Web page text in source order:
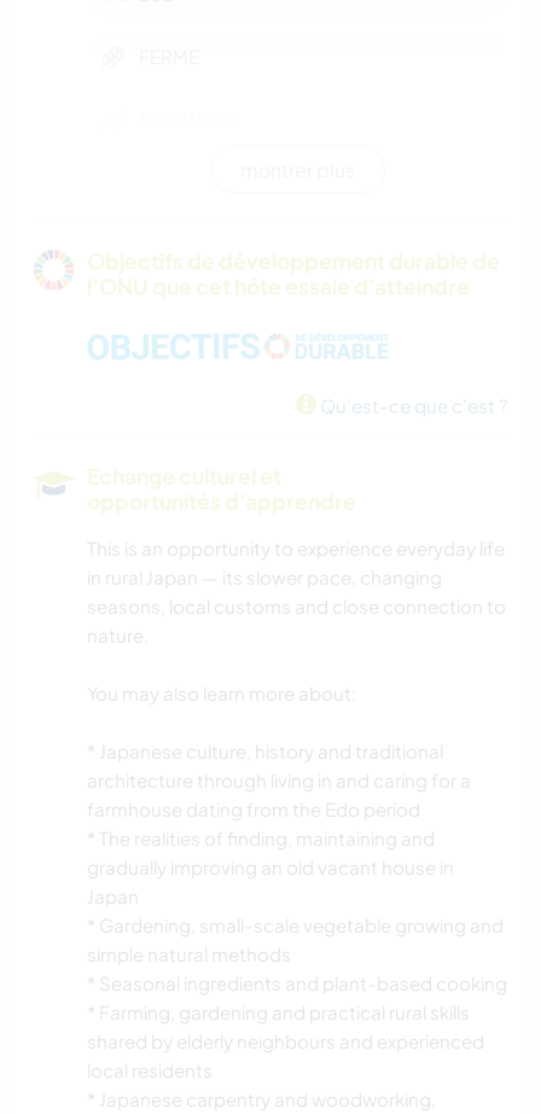
Objectifs de développement durable de
l’ONU que cet hôte essaie d'atteindre
Qu'est-ce que c'est ?
Echange culturel et
opportunités d'apprendre
This is an opportunity to experience everyday life
in rural Japan — its slower pace, changing
seasons, local customs and close connection to
nature.
You may also learn more about:
* Japanese culture, history and traditional
architecture through living in and caring for a
farmhouse dating from the Edo period
* The realities of finding, maintaining and
gradually improving an old vacant house in
Japan
* Gardening, small-scale vegetable growing and
simple natural methods
* Seasonal ingredients and plant-based cooking
* Farming, gardening and practical rural skills
shared by elderly neighbours and experienced
local residents
* Japanese carpentry and woodworking,